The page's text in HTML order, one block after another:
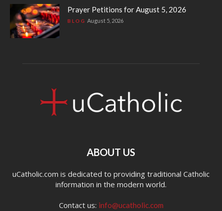
Prayer Petitions for August 5, 2026
BLOG August 5, 2026
ABOUT US
uCatholic.com is dedicated to providing traditional Catholic
information in the modern world.
Contact us: info@ucatholic.com